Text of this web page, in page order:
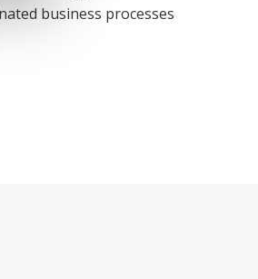
business processes